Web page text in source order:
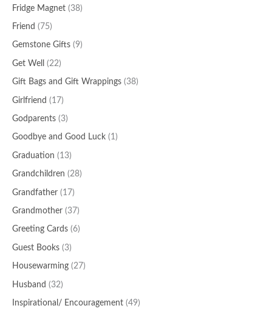
Fridge Magnet (38)
Friend (75)
Gemstone Gifts (9)
Get Well (22)
Gift Bags and Gift Wrappings (38)
Girlfriend (17)
Godparents (3)
Goodbye and Good Luck (1)
Graduation (13)
Grandchildren (28)
Grandfather (17)
Grandmother (37)
Greeting Cards (6)
Guest Books (3)
Housewarming (27)
Husband (32)
Inspirational/ Encouragement (49)